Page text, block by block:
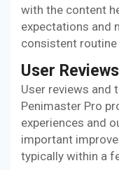
with the content
expectations and
consistent
User
User reviews and
Penimaster Pro
experiences and
important
typically within a